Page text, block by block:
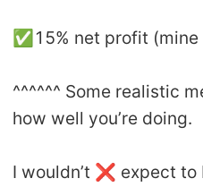
✅15% net profit (mine
^^^^^^ Some realistic
how well you’re doing.
I wouldn’t ❌ expect